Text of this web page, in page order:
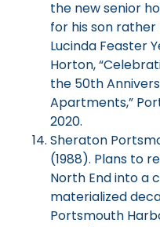
the new senior
for his son rather
Lucinda Feaster
Horton,
the 50th
Apartments,”
2020.
Sheraton
(1988). Plans to
North End into a
materialized
Portsmouth